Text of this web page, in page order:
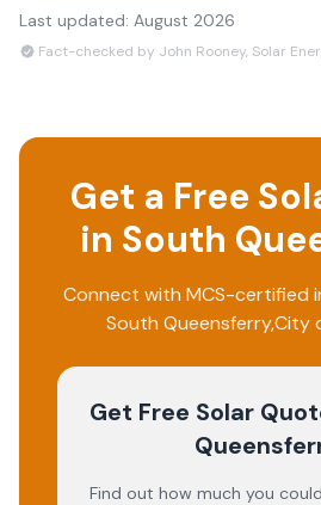
Last updated: August 2026
Fact-checked by John Rooney, Solar
Get a Free
in South
Connect with MCS-certified
South Queensferry,City
Get Free Solar
Find out how much you